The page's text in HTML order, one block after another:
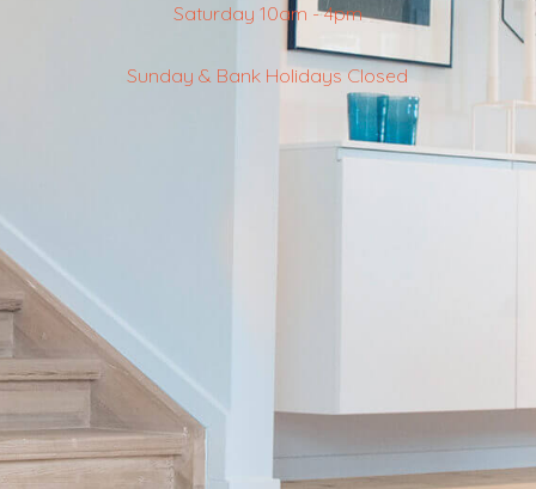
Saturday 10am - 4pm
Sunday & Bank Holidays Closed